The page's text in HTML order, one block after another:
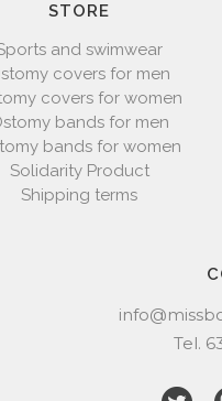
STORE
and swimwear
covers for men
covers for women
bands for men
bands for women
Solidarity Product
Shipping terms
Tel.